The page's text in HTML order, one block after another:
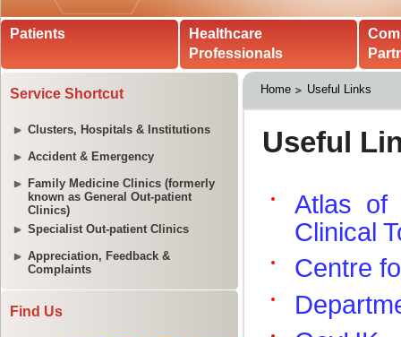
Patients
Healthcare
Professionals
Service Shortcut
Clusters, Hospitals & Institutions
Accident & Emergency
Family Medicine Clinics (formerly
known as General Out-patient
Clinics)
Specialist Out-patient Clinics
Appreciation, Feedback &
Complaints
Find Us
Home Useful Links